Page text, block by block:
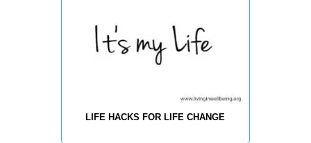
LIFE HACKS FOR LIFE CHANGE